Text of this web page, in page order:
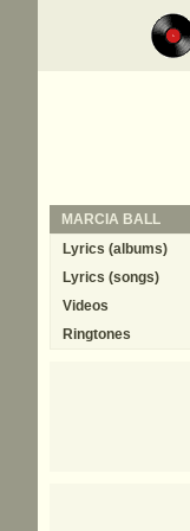
MARCIA BALL
Lyrics (albums)
Lyrics (songs)
Videos
Ringtones